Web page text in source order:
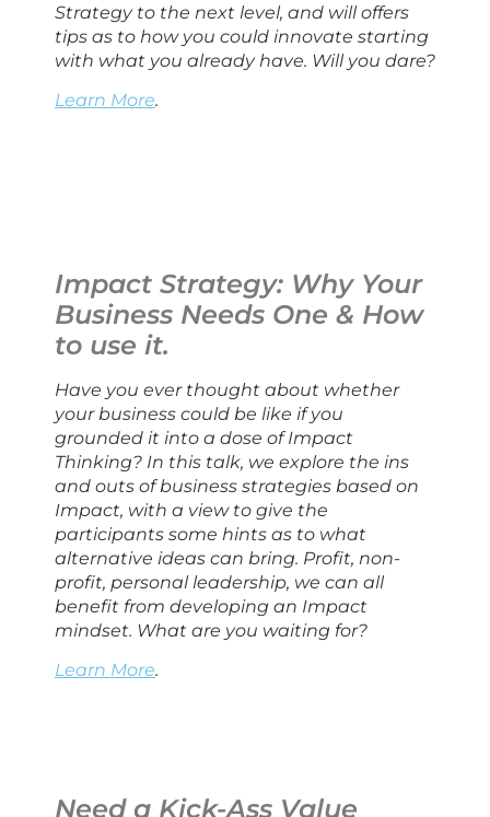
Strategy to the next level, and will offers
tips as to how you could innovate starting
with what you already have. Will you dare?
Learn More.
Impact Strategy: Why Your
Business Needs One & How
to use it.
Have you ever thought about whether
your business could be like if you
grounded it into a dose of Impact
Thinking? In this talk, we explore the ins
and outs of business strategies based on
Impact, with a view to give the
participants some hints as to what
alternative ideas can bring. Profit, non-
profit, personal leadership, we can all
benefit from developing an Impact
mindset. What are you waiting for?
Learn More.
Need a Kick-Ass Value